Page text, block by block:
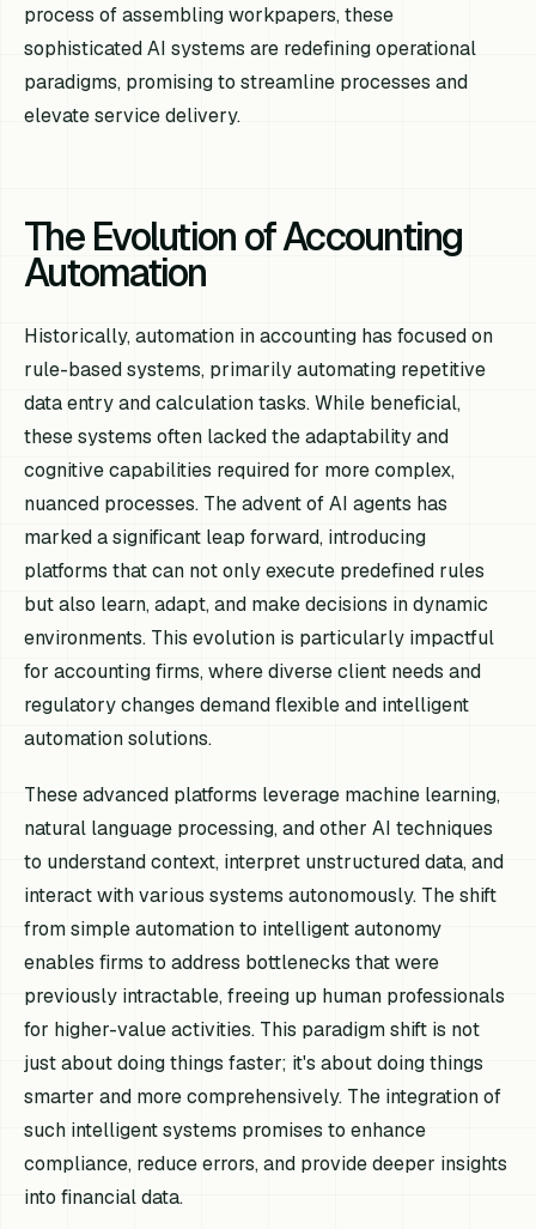
process of assembling workpapers, these
sophisticated AI systems are redefining operational
paradigms, promising to streamline processes and
elevate service delivery.
The Evolution of Accounting
Automation
Historically, automation in accounting has focused on
rule-based systems, primarily automating repetitive
data entry and calculation tasks. While beneficial,
these systems often lacked the adaptability and
cognitive capabilities required for more complex,
nuanced processes. The advent of AI agents has
marked a significant leap forward, introducing
platforms that can not only execute predefined rules
but also learn, adapt, and make decisions in dynamic
environments. This evolution is particularly impactful
for accounting firms, where diverse client needs and
regulatory changes demand flexible and intelligent
automation solutions.
These advanced platforms leverage machine learning,
natural language processing, and other AI techniques
to understand context, interpret unstructured data, and
interact with various systems autonomously. The shift
from simple automation to intelligent autonomy
enables firms to address bottlenecks that were
previously intractable, freeing up human professionals
for higher-value activities. This paradigm shift is not
just about doing things faster; it's about doing things
smarter and more comprehensively. The integration of
such intelligent systems promises to enhance
compliance, reduce errors, and provide deeper insights
into financial data.